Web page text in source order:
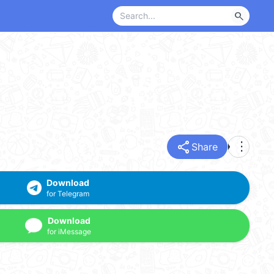
search
share Share more_vert
Download
for Telegram
Download
for iMessage